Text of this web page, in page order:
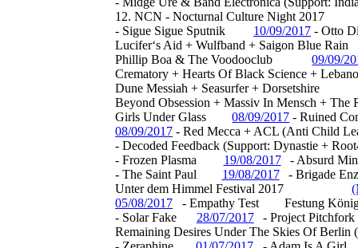
12. NCN - Nocturnal Culture Night 2017
- Sigue Sigue Sputnik 10/09/2017 -Otto
Lucifer‘s Aid + Wulfband + Saigon Blue Rain
Phillip Boa & The Voodooclub
09/09/
Crematory + Hearts Of Black Science +
Dune Messiah + Seasurfer + Dorsetshire
Beyond Obsession + Massiv In Mensch + The
Girls Under Glass
08/09/2017 -Ruined
08/09/2017 - Red Mecca + ACL (Anti Child
- Decoded Feedback (Support: Dynastie +
- Frozen Plasma
19/08/2017
- Absurd
- The Saint Paul
19/08/2017
- Brigade
Unter dem Himmel Festival 2017
05/08/2017
- Empathy Test
Festung
- Solar Fake
28/07/2017
- Project Pitchfork
Remaining Desires Under The Skies Of Berlin